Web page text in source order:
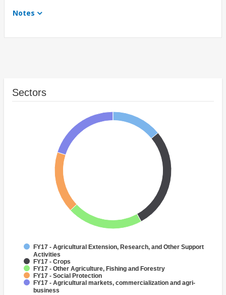
Notes
Sectors
FY17 - Agricultural Extension, Research, and Other Support
Activities
FY17 - Crops
FY17 - Other Agriculture, Fishing and Forestry
FY17 - Social Protection
FY17 - Agricultural markets, commercialization and agri-
business